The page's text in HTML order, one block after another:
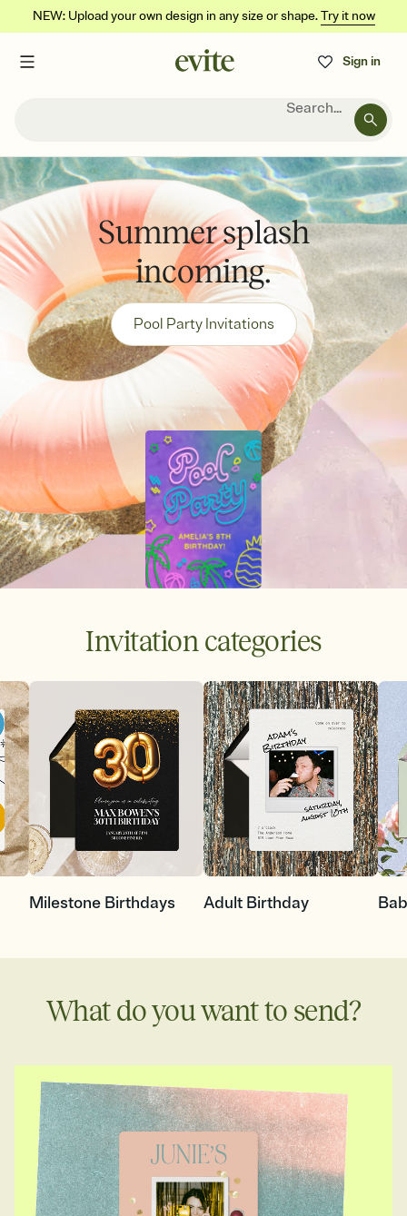
NEW: Upload your own design in any size or shape.Try it now
Sign in
Search...
Summer splash
incoming.
Pool Party Invitations
Invitation categories
Milestone Birthdays Adult Birthday
What do you want to send?